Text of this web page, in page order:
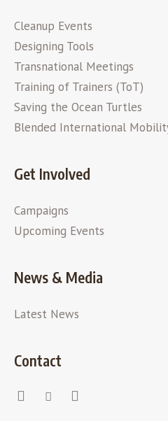
Cleanup Events
Designing Tools
Transnational Meetings
Training of Trainers (ToT)
Saving the Ocean Turtles
Blended International
Get Involved
Campaigns
Upcoming Events
News & Media
Latest News
Contact